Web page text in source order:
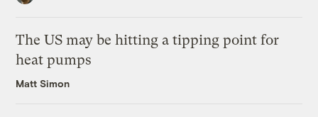
The US may be hitting a tipping point for
heat pumps
Matt Simon